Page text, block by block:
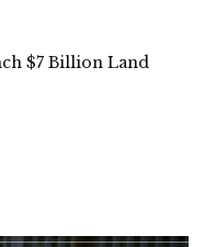
$7 Billion Land